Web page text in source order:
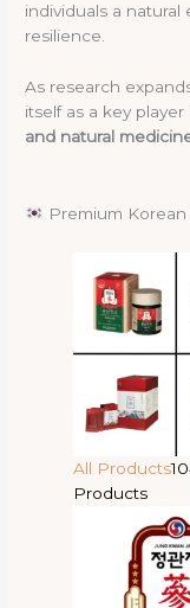
individuals a
resilience.
As research
itself as a key
and natural
Premium
All Products
Products